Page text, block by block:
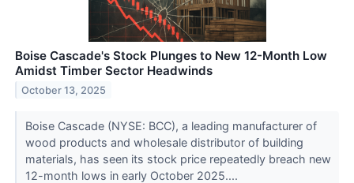
Boise Cascade's Stock Plunges to New 12-Month Low
Amidst Timber Sector Headwinds
October 13, 2025
Boise Cascade (NYSE: BCC), a leading manufacturer of
wood products and wholesale distributor of building
materials, has seen its stock price repeatedly breach new
12-month lows in early October 2025....